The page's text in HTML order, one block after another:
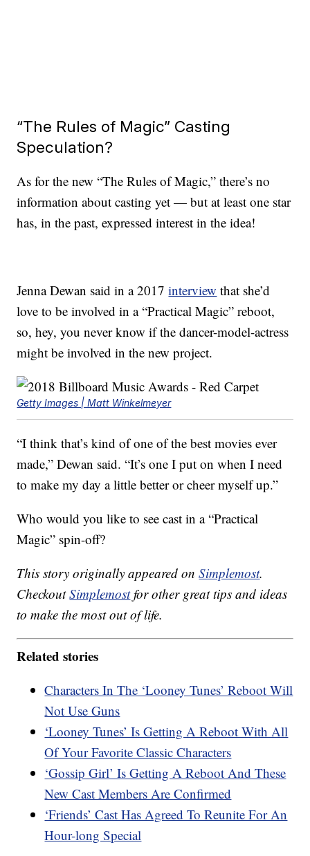
“The Rules of Magic” Casting
Speculation?
As for the new “The Rules of Magic,” there’s no
information about casting yet — but at least one star
has, in the past, expressed interest in the idea!
Jenna Dewan said in a 2017interview that she’d
love to be involved in a “Practical Magic” reboot,
so, hey, you never know if the dancer-model-actress
might be involved in the new project.
Getty Images | Matt Winkelmeyer
“I think that’s kind of one of the best movies ever
made,” Dewan said. “It’s one I put on when I need
to make my day a little better or cheer myself up.”
Who would you like to see cast in a “Practical
Magic” spin-off?
This story originally appeared onSimplemost.
CheckoutSimplemostfor other great tips and ideas
to make the most out of life.
Related stories
Characters In The ‘Looney Tunes’ Reboot Will
Not Use Guns
‘Looney Tunes’ Is Getting A Reboot With All
Of Your Favorite Classic Characters
‘Gossip Girl’ Is Getting A Reboot And These
New Cast Members Are Confirmed
‘Friends’ Cast Has Agreed To Reunite For An
Hour-long Special